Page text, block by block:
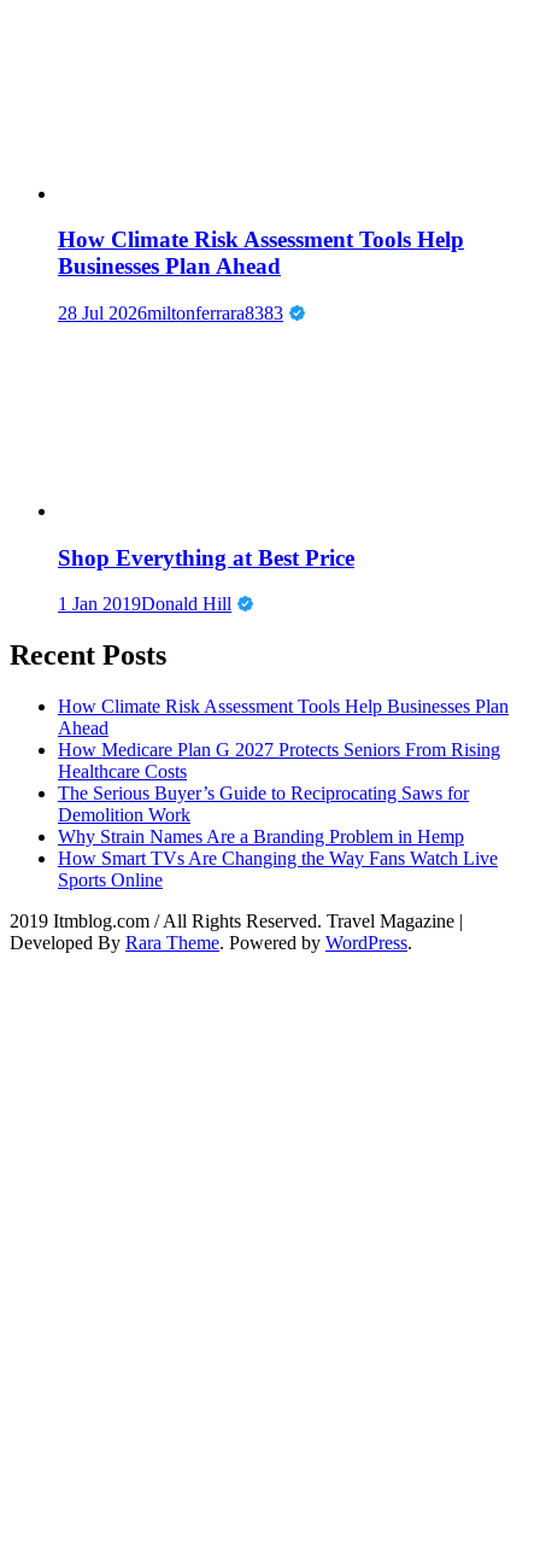
How Climate Risk Assessment Tools Help
Businesses Plan Ahead
28 Jul 2026miltonferrara8383
Shop Everything at Best Price
1 Jan 2019Donald Hill
Recent Posts
How Climate Risk Assessment Tools Help Businesses Plan
Ahead
How Medicare Plan G 2027 Protects Seniors From Rising
Healthcare Costs
The Serious Buyer’s Guide to Reciprocating Saws for
Demolition Work
Why Strain Names Are a Branding Problem in Hemp
How Smart TVs Are Changing the Way Fans Watch Live
Sports Online
2019 Itmblog.com / All Rights Reserved. Travel Magazine |
Developed By Rara Theme. Powered by WordPress.